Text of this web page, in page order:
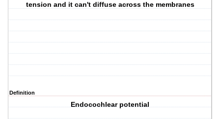
tension and it can't diffuse across the membranes
Definition
Endocochlear potential